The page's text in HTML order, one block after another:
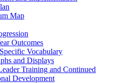
Map
Outcomes
Vocabulary
and Displays
Training and Continued
Development